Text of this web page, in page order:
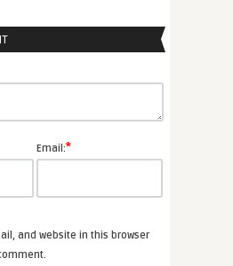
Email:*
and website in this browser